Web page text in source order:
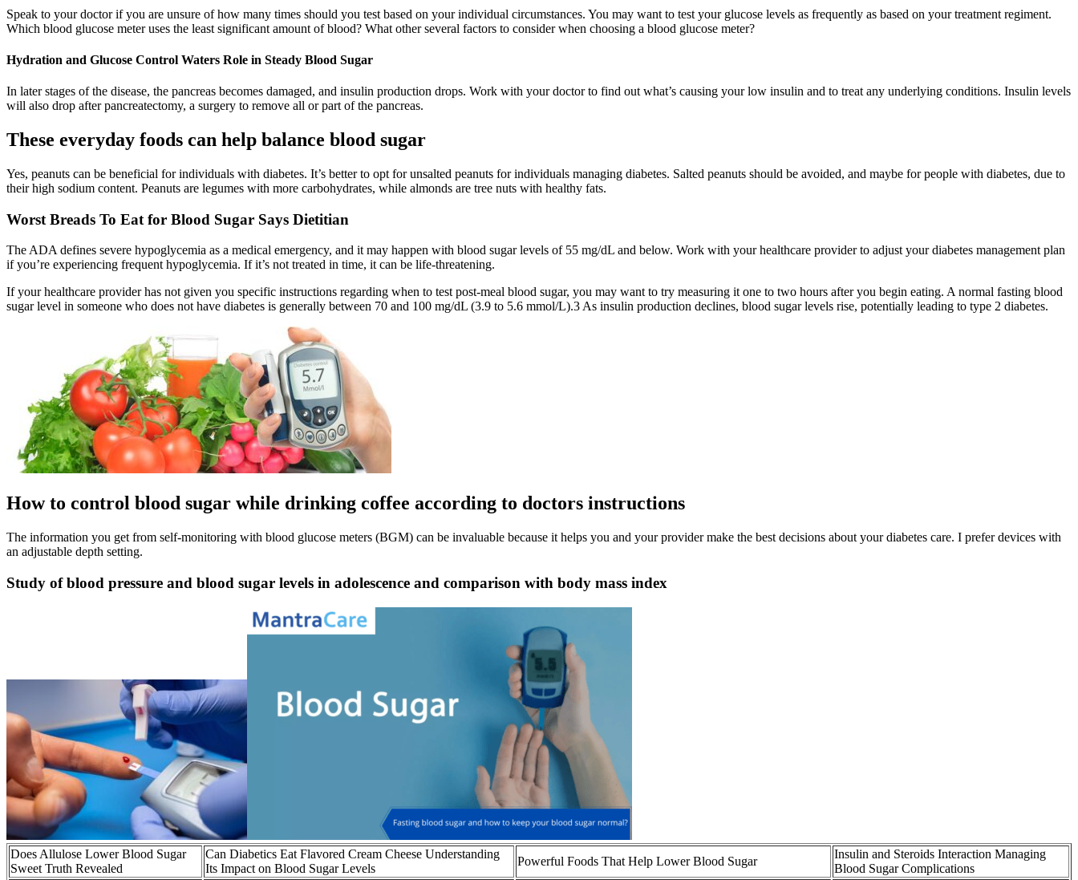
Speak to your doctor if you are unsure of how many times should you test based on your individual circumstances. You may want to test your glucose levels as frequently as based on your treatment regiment.
Which blood glucose meter uses the least significant amount of blood? What other several factors to consider when choosing a blood glucose meter?
Hydration and Glucose Control Waters Role in Steady Blood Sugar
In later stages of the disease, the pancreas becomes damaged, and insulin production drops. Work with your doctor to find out what’s causing your low insulin and to treat any underlying conditions. Insulin levels
will also drop after pancreatectomy, a surgery to remove all or part of the pancreas.
These everyday foods can help balance blood sugar
Yes, peanuts can be beneficial for individuals with diabetes. It’s better to opt for unsalted peanuts for individuals managing diabetes. Salted peanuts should be avoided, and maybe for people with diabetes, due to
their high sodium content. Peanuts are legumes with more carbohydrates, while almonds are tree nuts with healthy fats.
Worst Breads To Eat for Blood Sugar Says Dietitian
The ADA defines severe hypoglycemia as a medical emergency, and it may happen with blood sugar levels of 55 mg/dL and below. Work with your healthcare provider to adjust your diabetes management plan
if you’re experiencing frequent hypoglycemia. If it’s not treated in time, it can be life-threatening.
If your healthcare provider has not given you specific instructions regarding when to test post-meal blood sugar, you may want to try measuring it one to two hours after you begin eating. A normal fasting blood
sugar level in someone who does not have diabetes is generally between 70 and 100 mg/dL (3.9 to 5.6 mmol/L).3 As insulin production declines, blood sugar levels rise, potentially leading to type 2 diabetes.
How to control blood sugar while drinking coffee according to doctors instructions
The information you get from self-monitoring with blood glucose meters (BGM) can be invaluable because it helps you and your provider make the best decisions about your diabetes care. I prefer devices with
an adjustable depth setting.
Study of blood pressure and blood sugar levels in adolescence and comparison with body mass index
Does Allulose Lower Blood Sugar
Sweet Truth Revealed
Can Diabetics Eat Flavored Cream Cheese Understanding
Its Impact on Blood Sugar Levels
Powerful Foods That Help Lower Blood Sugar
Insulin and Steroids Interaction Managing
Blood Sugar Complications